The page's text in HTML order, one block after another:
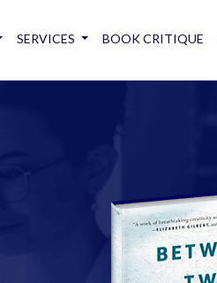
SERVICES BOOK CRITIQUE